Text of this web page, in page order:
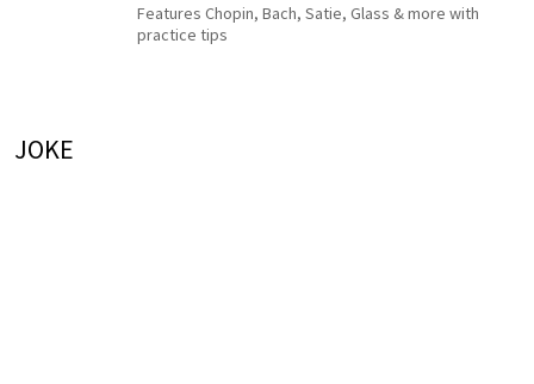
Features Chopin, Bach, Satie, Glass & more with
practice tips
JOKE